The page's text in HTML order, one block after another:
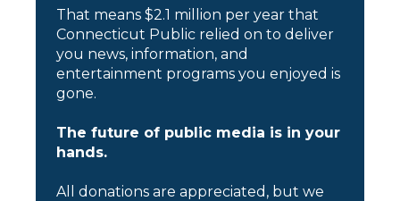
That means $2.1 million per year that
Connecticut Public relied on to deliver
you news, information, and
entertainment programs you enjoyed is
gone.
The future of public media is in your
hands.
All donations are appreciated, but we